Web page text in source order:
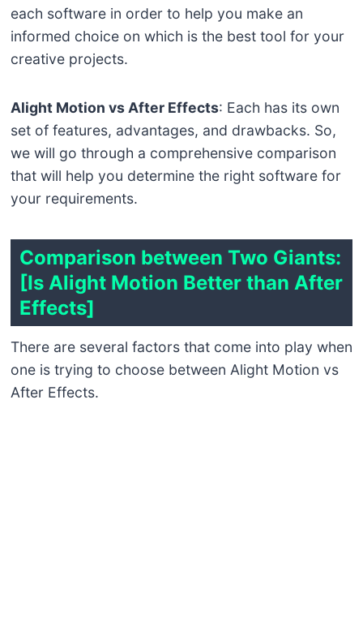
each software in order to help you make an
informed choice on which is the best tool for your
creative projects.
Alight Motion vs After Effects: Each has its own
set of features, advantages, and drawbacks. So,
we will go through a comprehensive comparison
that will help you determine the right software for
your requirements.
Comparison between Two Giants:
[Is Alight Motion Better than After
Effects]
There are several factors that come into play when
one is trying to choose between Alight Motion vs
After Effects.